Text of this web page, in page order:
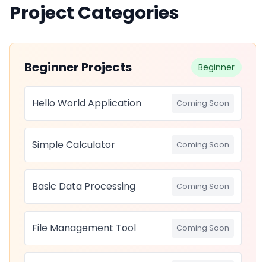
Project Categories
Beginner Projects Beginner
Hello World Application Coming Soon
Simple Calculator Coming Soon
Basic Data Processing Coming Soon
File Management Tool Coming Soon